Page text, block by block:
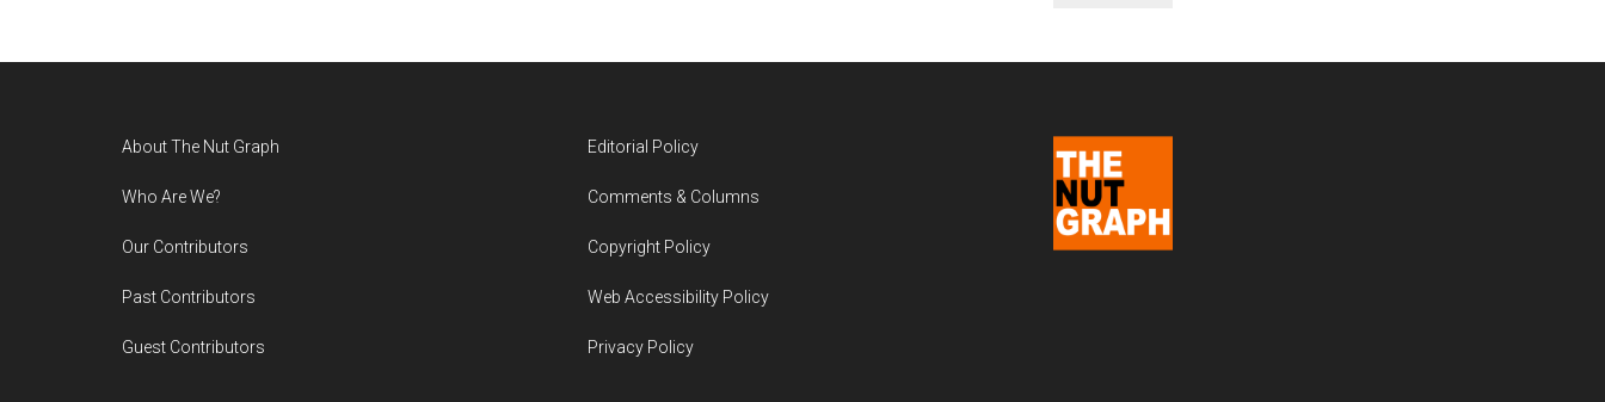
About The Nut Graph
Who Are We?
Our Contributors
Past Contributors
Guest Contributors
Editorial Policy
Comments & Columns
Copyright Policy
Web Accessibility Policy
Privacy Policy